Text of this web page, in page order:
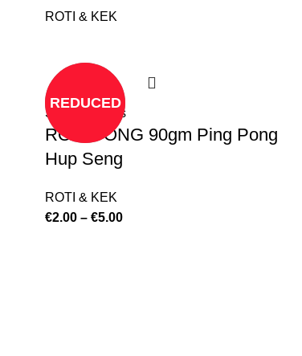
ROTI & KEK
REDUCED
Select options
ROTI PONG 90gm Ping Pong
Hup Seng
ROTI & KEK
€2.00 – €5.00